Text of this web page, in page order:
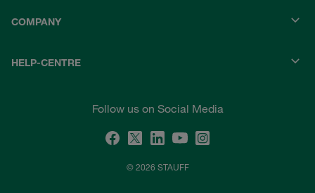
COMPANY
HELP-CENTRE
Follow us on Social Media
© 2026 STAUFF